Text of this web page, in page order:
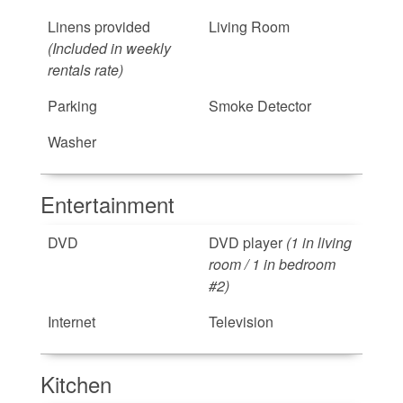
Linens provided
(Included in weekly
rentals rate)
Living Room
Parking
Smoke Detector
Washer
Entertainment
DVD DVD player (1 in living
room / 1 in bedroom
#2)
Internet
Television
Kitchen